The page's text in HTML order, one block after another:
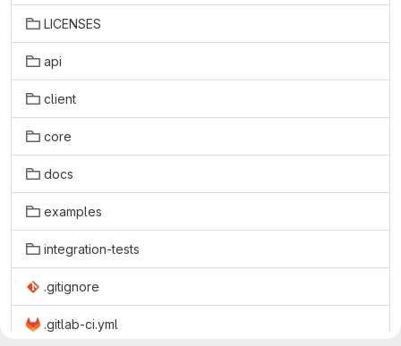
LICENSES
api
client
core
docs
examples
integration-tests
.gitignore
.gitlab-ci.yml